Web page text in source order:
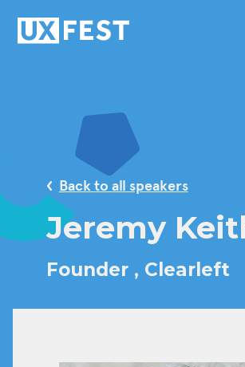
Conference
Masterclasses
Festival
Sponsorship
Back to all speakers
Jeremy
Founder , Clearleft